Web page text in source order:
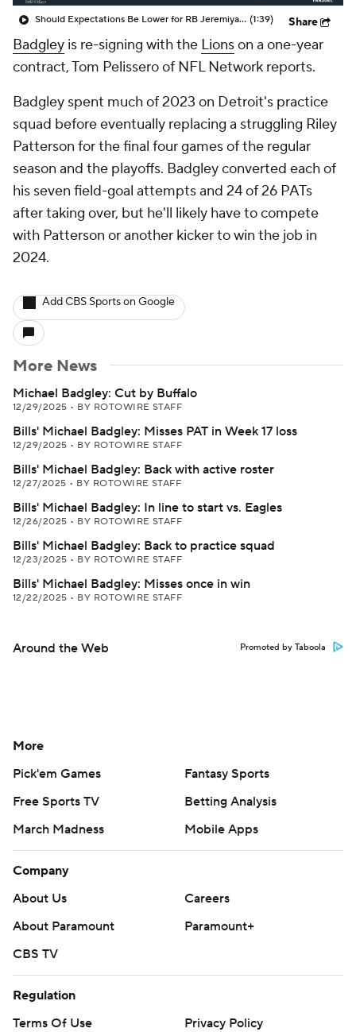
Should Expectations Be Lower for RB Jeremiyah Love? (1:39) Share
Badgley is re-signing with the Lionson a one-year
contract, Tom Pelissero of NFL Network reports.
Badgley spent much of 2023 on Detroit's practice
squad before eventually replacing a struggling Riley
Patterson for the final four games of the regular
season and the playoffs. Badgley converted each of
his seven field-goal attempts and 24 of 26 PATs
after taking over, but he'll likely have to compete
with Patterson or another kicker to win the job in
2024.
Add CBS Sports on Google
More News
Michael Badgley: Cut by Buffalo
12/29/2025 • BY ROTOWIRE STAFF
Bills' Michael Badgley: Misses PAT in Week 17 loss
12/29/2025 • BY ROTOWIRE STAFF
Bills' Michael Badgley: Back with active roster
12/27/2025 • BY ROTOWIRE STAFF
Bills' Michael Badgley: In line to start vs. Eagles
12/26/2025 • BY ROTOWIRE STAFF
Bills' Michael Badgley: Back to practice squad
12/23/2025 • BY ROTOWIRE STAFF
Bills' Michael Badgley: Misses once in win
12/22/2025 • BY ROTOWIRE STAFF
Around the Web Promoted by Taboola
More
Pick'em Games
Fantasy Sports
Free Sports TV
Betting Analysis
March Madness
Mobile Apps
Company
About Us
Careers
About Paramount
Paramount+
CBS TV
Regulation
Terms Of Use
Privacy Policy